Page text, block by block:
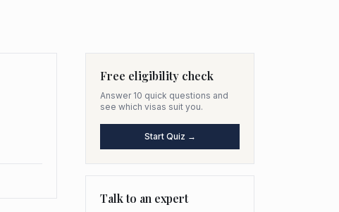
Free eligibility check
Answer 10 quick questions and
see which visas suit you.
Start Quiz →
Talk to an expert